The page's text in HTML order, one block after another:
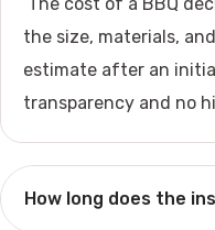
the size, materials,
estimate after an
transparency and no
How long does the